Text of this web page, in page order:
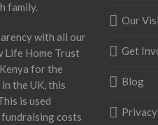
family.
with all our
Home Trust
for the
the UK, this
is used
costs
Our
Get
Blog